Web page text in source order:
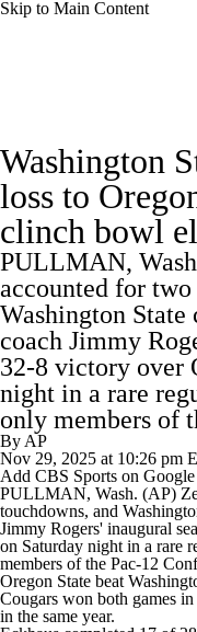
Skip to Main Content
Rankings Standings
Odds Bowl Schedule
Watch CFB Live
Transfer Portal
2025 Top Classes
College Football Betting
College Shop
Washington
loss to
clinch bowl
PULLMAN,
accounted for
Washington
coach Jimmy
32-8 victory over
night in a rare
only members of
By AP
Nov 29, 2025 at 10:26 pm
Add CBS Sports on Google
PULLMAN, Wash. (AP)
touchdowns, and
Jimmy Rogers' inaugural
on Saturday night in a rare
members of the Pac-12
Oregon State beat
Cougars won both games
in the same year.